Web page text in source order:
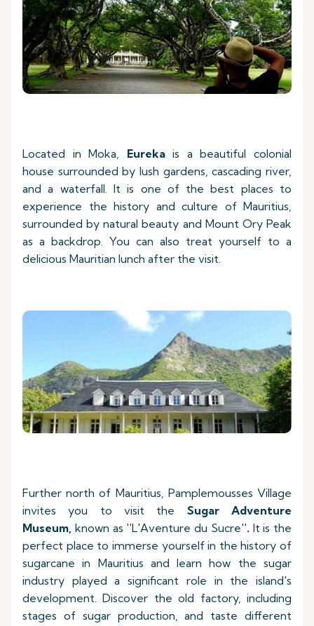
Located in Moka, Eurekais a beautiful colonial
house surrounded by lush gardens, cascading river,
and a waterfall. It is one of the best places to
experience the history and culture of Mauritius,
surrounded by natural beauty and Mount Ory Peak
as a backdrop. You can also treat yourself to a
delicious Mauritian lunch after the visit.
Further north of Mauritius, Pamplemousses Village
invites you to visit the Sugar Adventure
Museum, known as ''L'Aventure du Sucre''.It is the
perfect place to immerse yourself in the history of
sugarcane in Mauritius and learn how the sugar
industry played a significant role in the island's
development. Discover the old factory, including
stages of sugar production, and taste different